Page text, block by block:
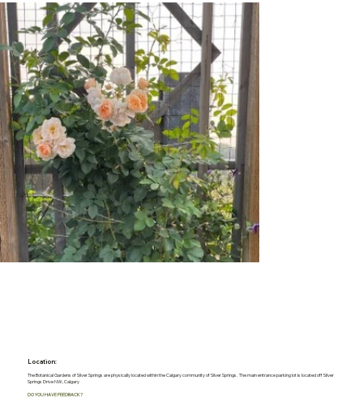
Location:
The Botanical Gardens of Silver Springs are physically located within the Calgary community of Silver Springs. The main entrance parking lot is located off Silver
Springs Drive NW, Calgary
DO YOU HAVE FEEDBACK?